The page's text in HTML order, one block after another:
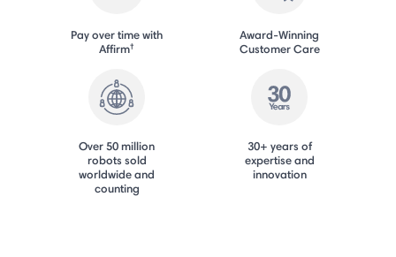
Pay over time with
Affirm†
Award-Winning
Customer Care
Over 50 million
robots sold
worldwide and
counting
30+ years of
expertise and
innovation